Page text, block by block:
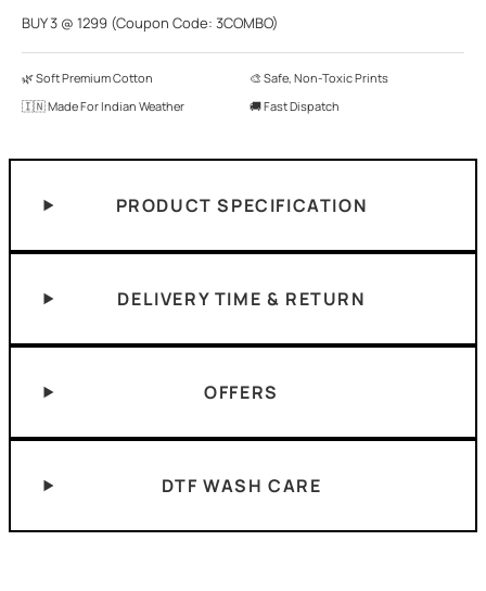
BUY 3 @ 1299 (Coupon Code: 3COMBO)
🌿 Soft Premium Cotton
🎨 Safe, Non-Toxic Prints
🇮🇳 Made For Indian Weather
🚚 Fast Dispatch
PRODUCT SPECIFICATION
DELIVERY TIME & RETURN
OFFERS
DTF WASH CARE